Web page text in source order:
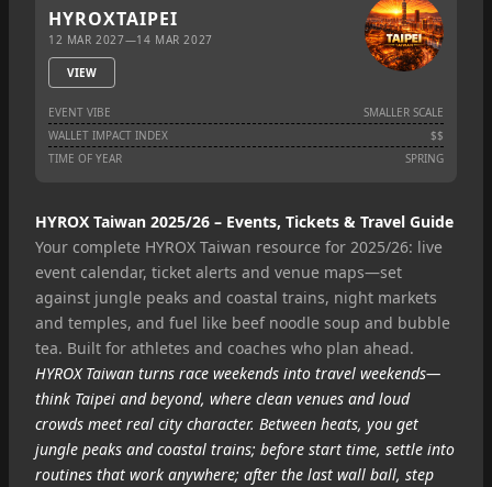
HYROX Taiwan 2025/26 – Events, Tickets & Travel Guide
Your complete HYROX Taiwan resource for 2025/26: live
event calendar, ticket alerts and venue maps—set
against jungle peaks and coastal trains, night markets
and temples, and fuel like beef noodle soup and bubble
tea. Built for athletes and coaches who plan ahead.
HYROX Taiwan turns race weekends into travel weekends—
think Taipei and beyond, where clean venues and loud
crowds meet real city character. Between heats, you get
jungle peaks and coastal trains; before start time, settle into
routines that work anywhere; after the last wall ball, step
HYROXTAIPEI
12 MAR 2027—14 MAR 2027
VIEW
EVENT VIBE
SMALLER SCALE
WALLET IMPACT INDEX
$$
TIME OF YEAR
SPRING